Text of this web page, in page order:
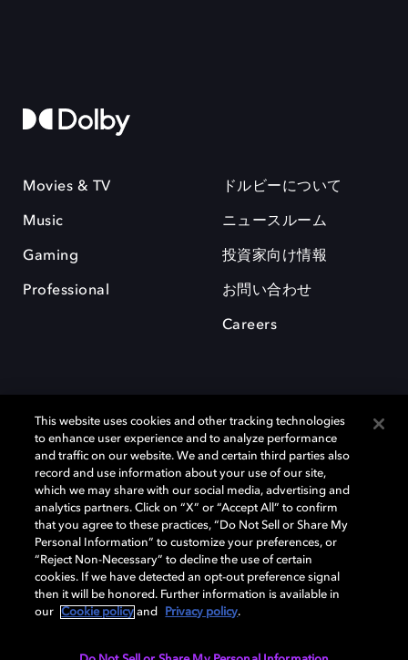
Movies & TV
Music
Gaming
Professional
ドルビーについて
ニュースルーム
投資家向け情報
お問い合わせ
Careers
Dolby、ドルビー、およびダブルD記号は、アメリカ合衆国とまたはその
他の国におけるドルビーラボラトリーズの商標または登録商標です。 そ
の他の商標はそれぞれの合法的権利保有者の所有物です。 © 2025 Dolby
Laboratories, Inc. All rights reserved.
Cookie Manager Privacy policy Responsible Disclosure Policy
This website uses cookies and other tracking technologies
to enhance user experience and to analyze performance
and traffic on our website. We and certain third parties also
record and use information about your use of our site,
which we may share with our social media, advertising and
analytics partners. Click on “X” or “Accept All” to confirm
that you agree to these practices, “Do Not Sell or Share My
Personal Information” to customize your preferences, or
“Reject Non-Necessary” to decline the use of certain
cookies. If we have detected an opt-out preference signal
then it will be honored. Further information is available in
our
Cookie policy and Privacy policy.